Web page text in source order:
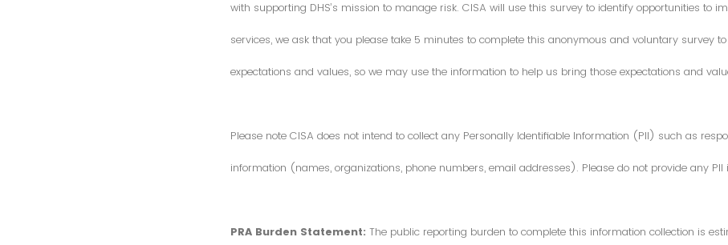
with supporting DHS’s mission to manage risk. CISA will use this survey to identify opportunities to
services, we ask that you please take 5 minutes to complete this anonymous and voluntary survey
expectations and values, so we may use the information to help us bring those expectations and
Please note CISA does not intend to collect any Personally Identifiable Information (PII) such as
information (names, organizations, phone numbers, email addresses). Please do not provide any PII
PRA Burden Statement: The public reporting burden to complete this information collection is